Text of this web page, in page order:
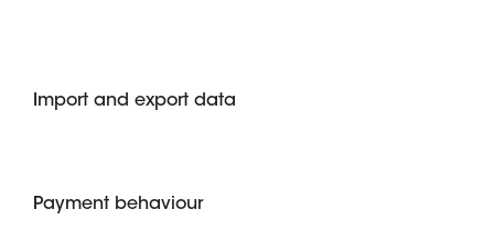
Import and export data
Payment behaviour